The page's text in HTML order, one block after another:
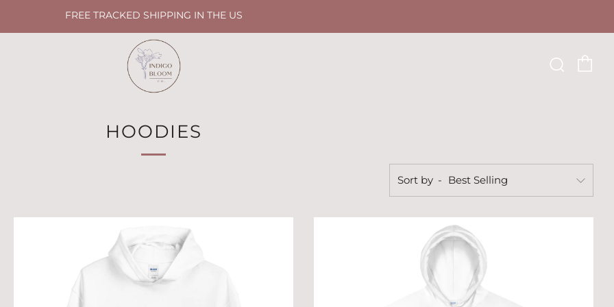
FREE TRACKED SHIPPING IN THE US
HOODIES
Sort by